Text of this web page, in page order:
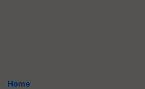
Home